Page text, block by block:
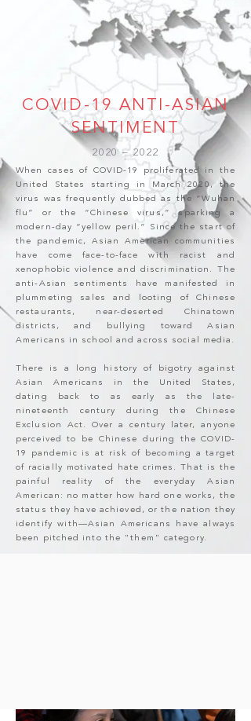
COVID-19 ANTI-ASIAN
SENTIMENT
2020 – 2022
When cases of COVID-19 proliferated in the
United States starting in March 2020, the
virus was frequently dubbed as the “Wuhan
flu” or the “Chinese virus,” sparking a
modern-day “yellow peril.” Since the start of
the pandemic, Asian American communities
have come face-to-face with racist and
xenophobic violence and discrimination. The
anti-Asian sentiments have manifested in
plummeting sales and looting of Chinese
restaurants, near-deserted Chinatown
districts, and bullying toward Asian
Americans in school and across social media.
There is a long history of bigotry against
Asian Americans in the United States,
dating back to as early as the late-
nineteenth century during the Chinese
Exclusion Act. Over a century later, anyone
perceived to be Chinese during the COVID-
19 pandemic is at risk of becoming a target
of racially motivated hate crimes. That is the
painful reality of the everyday Asian
American: no matter how hard one works, the
status they have achieved, or the nation they
identify with—Asian Americans have always
been pitched into the "them" category.